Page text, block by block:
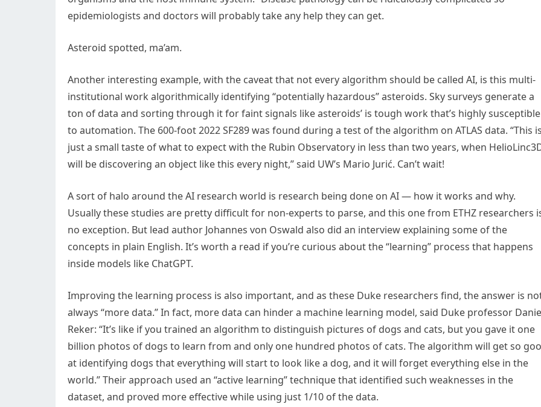
epidemiologists and doctors will probably take any help they can get.
Asteroid spotted, ma’am.
Another interesting example, with the caveat that not every algorithm should be called AI, is this multi-
institutional work algorithmically identifying “potentially hazardous” asteroids. Sky surveys generate a
ton of data and sorting through it for faint signals like asteroids’ is tough work that’s highly susceptible
to automation. The 600-foot 2022 SF289 was found during a test of the algorithm on ATLAS data. “This
just a small taste of what to expect with the Rubin Observatory in less than two years, when
will be discovering an object like this every night,” said UW’s Mario Jurić. Can’t wait!
A sort of halo around the AI research world is research being done on AI — how it works and why.
Usually these studies are pretty difficult for non-experts to parse, and this one from ETHZ researchers
no exception. But lead author Johannes von Oswald also did an interview explaining some of the
concepts in plain English. It’s worth a read if you’re curious about the “learning” process that happens
inside models like ChatGPT.
Improving the learning process is also important, and as these Duke researchers find, the answer is
always “more data.” In fact, more data can hinder a machine learning model, said Duke professor
Reker: “It’s like if you trained an algorithm to distinguish pictures of dogs and cats, but you gave it one
billion photos of dogs to learn from and only one hundred photos of cats. The algorithm will get so
at identifying dogs that everything will start to look like a dog, and it will forget everything else in the
world.” Their approach used an “active learning” technique that identified such weaknesses in the
dataset, and proved more effective while using just 1/10 of the data.